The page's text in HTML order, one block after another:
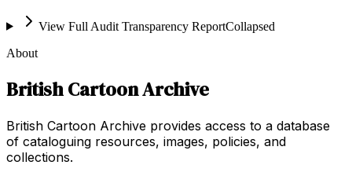
View Full Audit Transparency ReportCollapsed
About
British Cartoon Archive
British Cartoon Archive provides access to a database
of cataloguing resources, images, policies, and
collections.